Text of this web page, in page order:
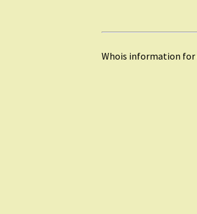
Whois information for